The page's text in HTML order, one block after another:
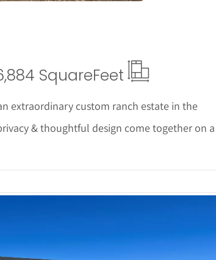
SquareFeet
extraordinary custom ranch estate in the
& thoughtful design come together on a